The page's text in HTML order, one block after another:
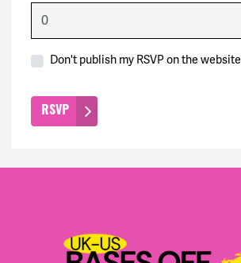
Don't publish my RSVP on the website